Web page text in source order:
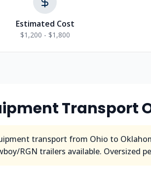
Estimated Cost
$1,200 - $1,800
Transport
transport from Ohio to
RGN trailers available. Oversized